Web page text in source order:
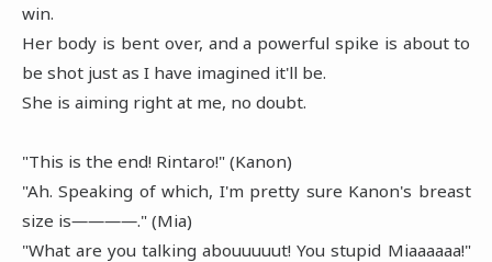
win.
Her body is bent over, and a powerful spike is about to
be shot just as I have imagined it'll be.
She is aiming right at me, no doubt.
"This is the end! Rintaro!" (Kanon)
"Ah. Speaking of which, I'm pretty sure Kanon's breast
size is――――." (Mia)
"What are you talking abouuuuut! You stupid Miaaaaaa!"